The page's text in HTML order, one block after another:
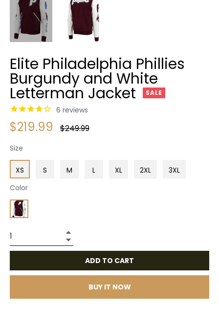
Elite Philadelphia Phillies
Burgundy and White
Letterman Jacket SALE
6 reviews
$219.99
Regular
$249.99
Size
XS S M L XL 2XL
3XL
Color
ADD TO CART
BUY IT NOW